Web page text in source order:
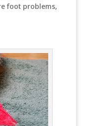
foot problems,